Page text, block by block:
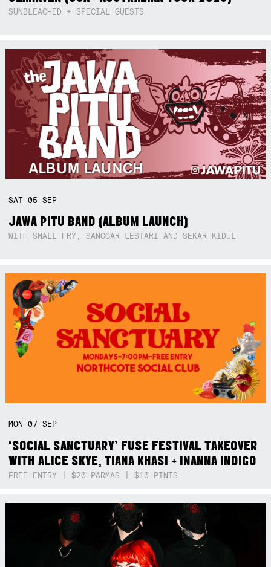
SUNBLEACHED + SPECIAL GUESTS
SAT05SEP
JAWA PITU BAND (ALBUM LAUNCH)
WITH SMALL FRY, SANGGAR LESTARI AND SEKAR KIDUL
MON07SEP
‘SOCIAL SANCTUARY’ FUSE FESTIVAL TAKEOVER
WITH ALICE SKYE, TIANA KHASI + INANNA INDIGO
FREE ENTRY | $20 PARMAS | $10 PINTS